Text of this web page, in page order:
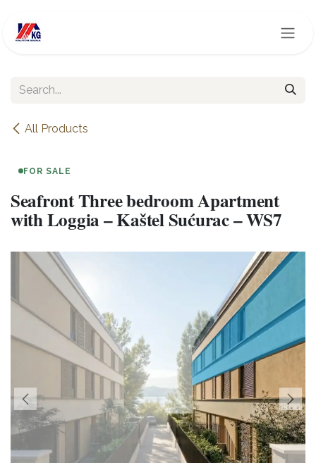
All Products
FOR SALE
Seafront Three bedroom Apartment
with Loggia – Kaštel Sućurac – WS7